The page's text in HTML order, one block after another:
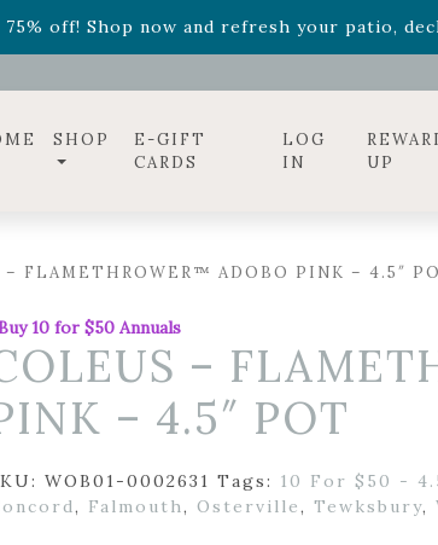
now while supplies last. -Excludes Online
75% off! Shop now and refresh your patio,
SHOP
E-GIFT
CARDS
LOG
IN
UP
FLAMETHROWER™ ADOBO PINK – 4.5″
10 for $50 Annuals
–
– 4.5″ POT
WOB01-0002631 Tags: 10 For $50 -
, Falmouth, Osterville, Tewksbury,